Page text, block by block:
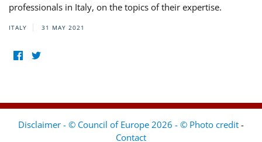
professionals in Italy, on the topics of their expertise.
ITALY 31 MAY 2021
Disclaimer - © Council of Europe 2026 - © Photo credit -
Contact